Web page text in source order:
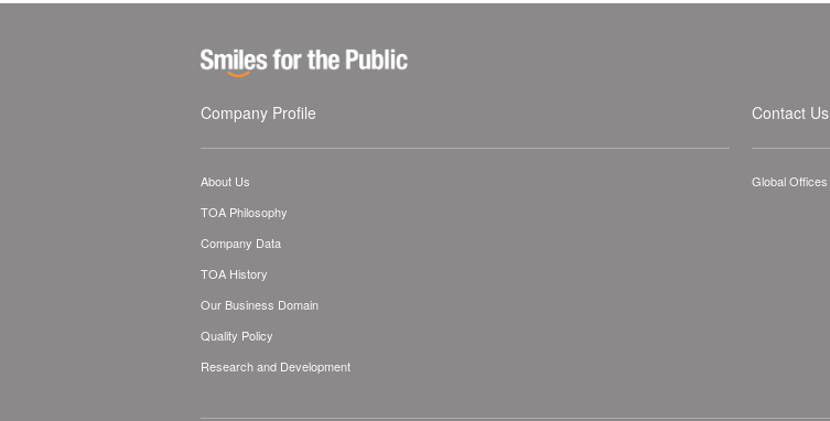
Company Profile
About Us
TOA Philosophy
Company Data
TOA History
Our Business Domain
Quality Policy
Research and Development
Contact Us
Global Offices